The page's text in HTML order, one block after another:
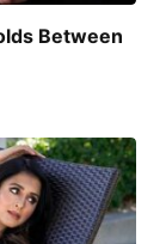
Between